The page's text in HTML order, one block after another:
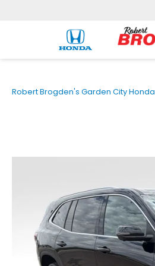
Robert Brogden's Garden City Honda